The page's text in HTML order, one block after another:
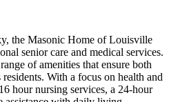
the Masonic Home of Louisville
senior care and medical services.
of amenities that ensure both
With a focus on health and
hour nursing services, a 24-hour